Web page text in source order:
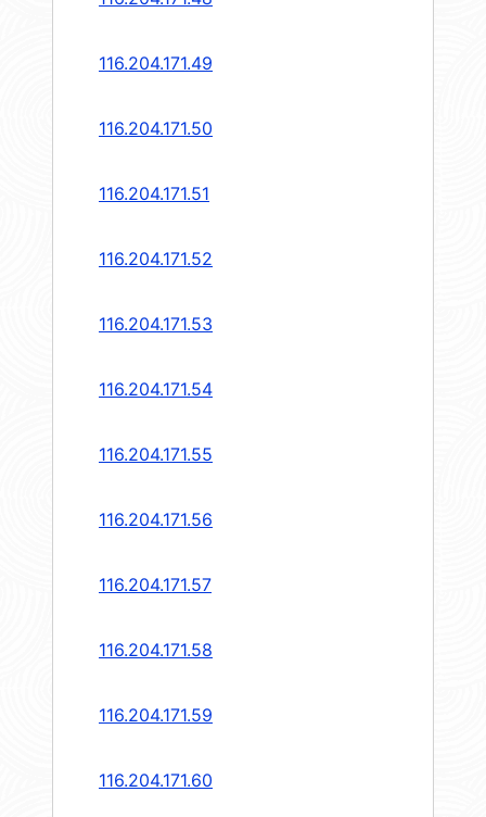
116.204.171.49
116.204.171.50
116.204.171.51
116.204.171.52
116.204.171.53
116.204.171.54
116.204.171.55
116.204.171.56
116.204.171.57
116.204.171.58
116.204.171.59
116.204.171.60